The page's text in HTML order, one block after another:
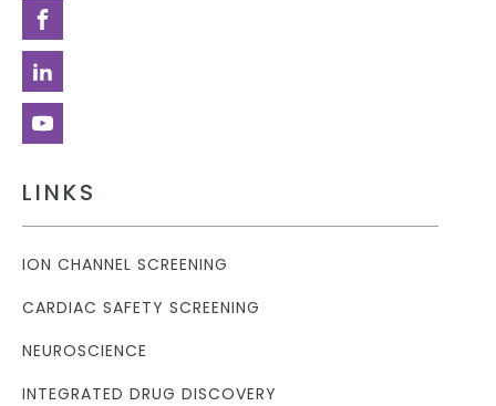
LINKS
ION CHANNEL SCREENING
CARDIAC SAFETY SCREENING
NEUROSCIENCE
INTEGRATED DRUG DISCOVERY